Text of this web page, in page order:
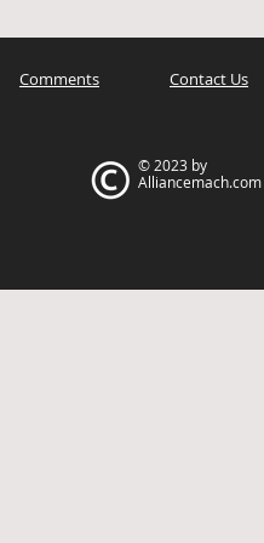
Comments
Contact Us
© 2023 by
Alliancemach.com